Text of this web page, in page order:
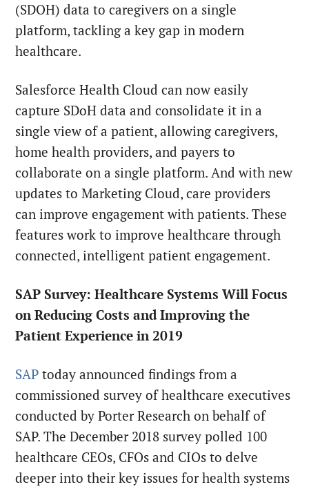
(SDOH) data to caregivers on a single
platform, tackling a key gap in modern
healthcare.
Salesforce Health Cloud can now easily
capture SDoH data and consolidate it in a
single view of a patient, allowing caregivers,
home health providers, and payers to
collaborate on a single platform. And with new
updates to Marketing Cloud, care providers
can improve engagement with patients. These
features work to improve healthcare through
connected, intelligent patient engagement.
SAP Survey: Healthcare Systems Will Focus
on Reducing Costs and Improving the
Patient Experience in 2019
SAP today announced findings from a
commissioned survey of healthcare executives
conducted by Porter Research on behalf of
SAP. The December 2018 survey polled 100
healthcare CEOs, CFOs and CIOs to delve
deeper into their key issues for health systems